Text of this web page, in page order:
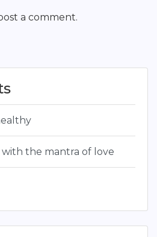
a comment.
with the mantra of love